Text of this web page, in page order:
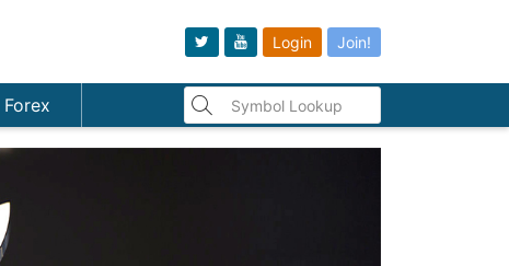
Login Join!
Forex